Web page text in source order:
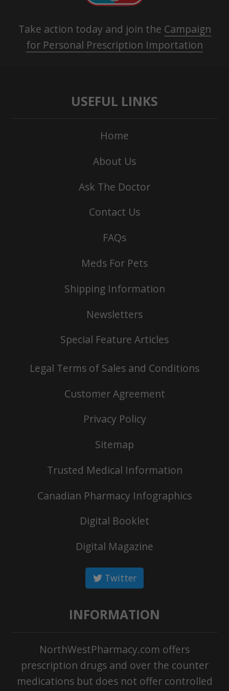
Take action today and join the Campaign
for Personal Prescription Importation
USEFUL LINKS
Home
About Us
Ask The Doctor
Contact Us
FAQs
Meds For Pets
Shipping Information
Newsletters
Special Feature Articles
Legal Terms of Sales and Conditions
Customer Agreement
Privacy Policy
Sitemap
Trusted Medical Information
Canadian Pharmacy Infographics
Digital Booklet
Digital Magazine
Twitter
INFORMATION
NorthWestPharmacy.com offers
prescription drugs and over the counter
medications but does not offer controlled